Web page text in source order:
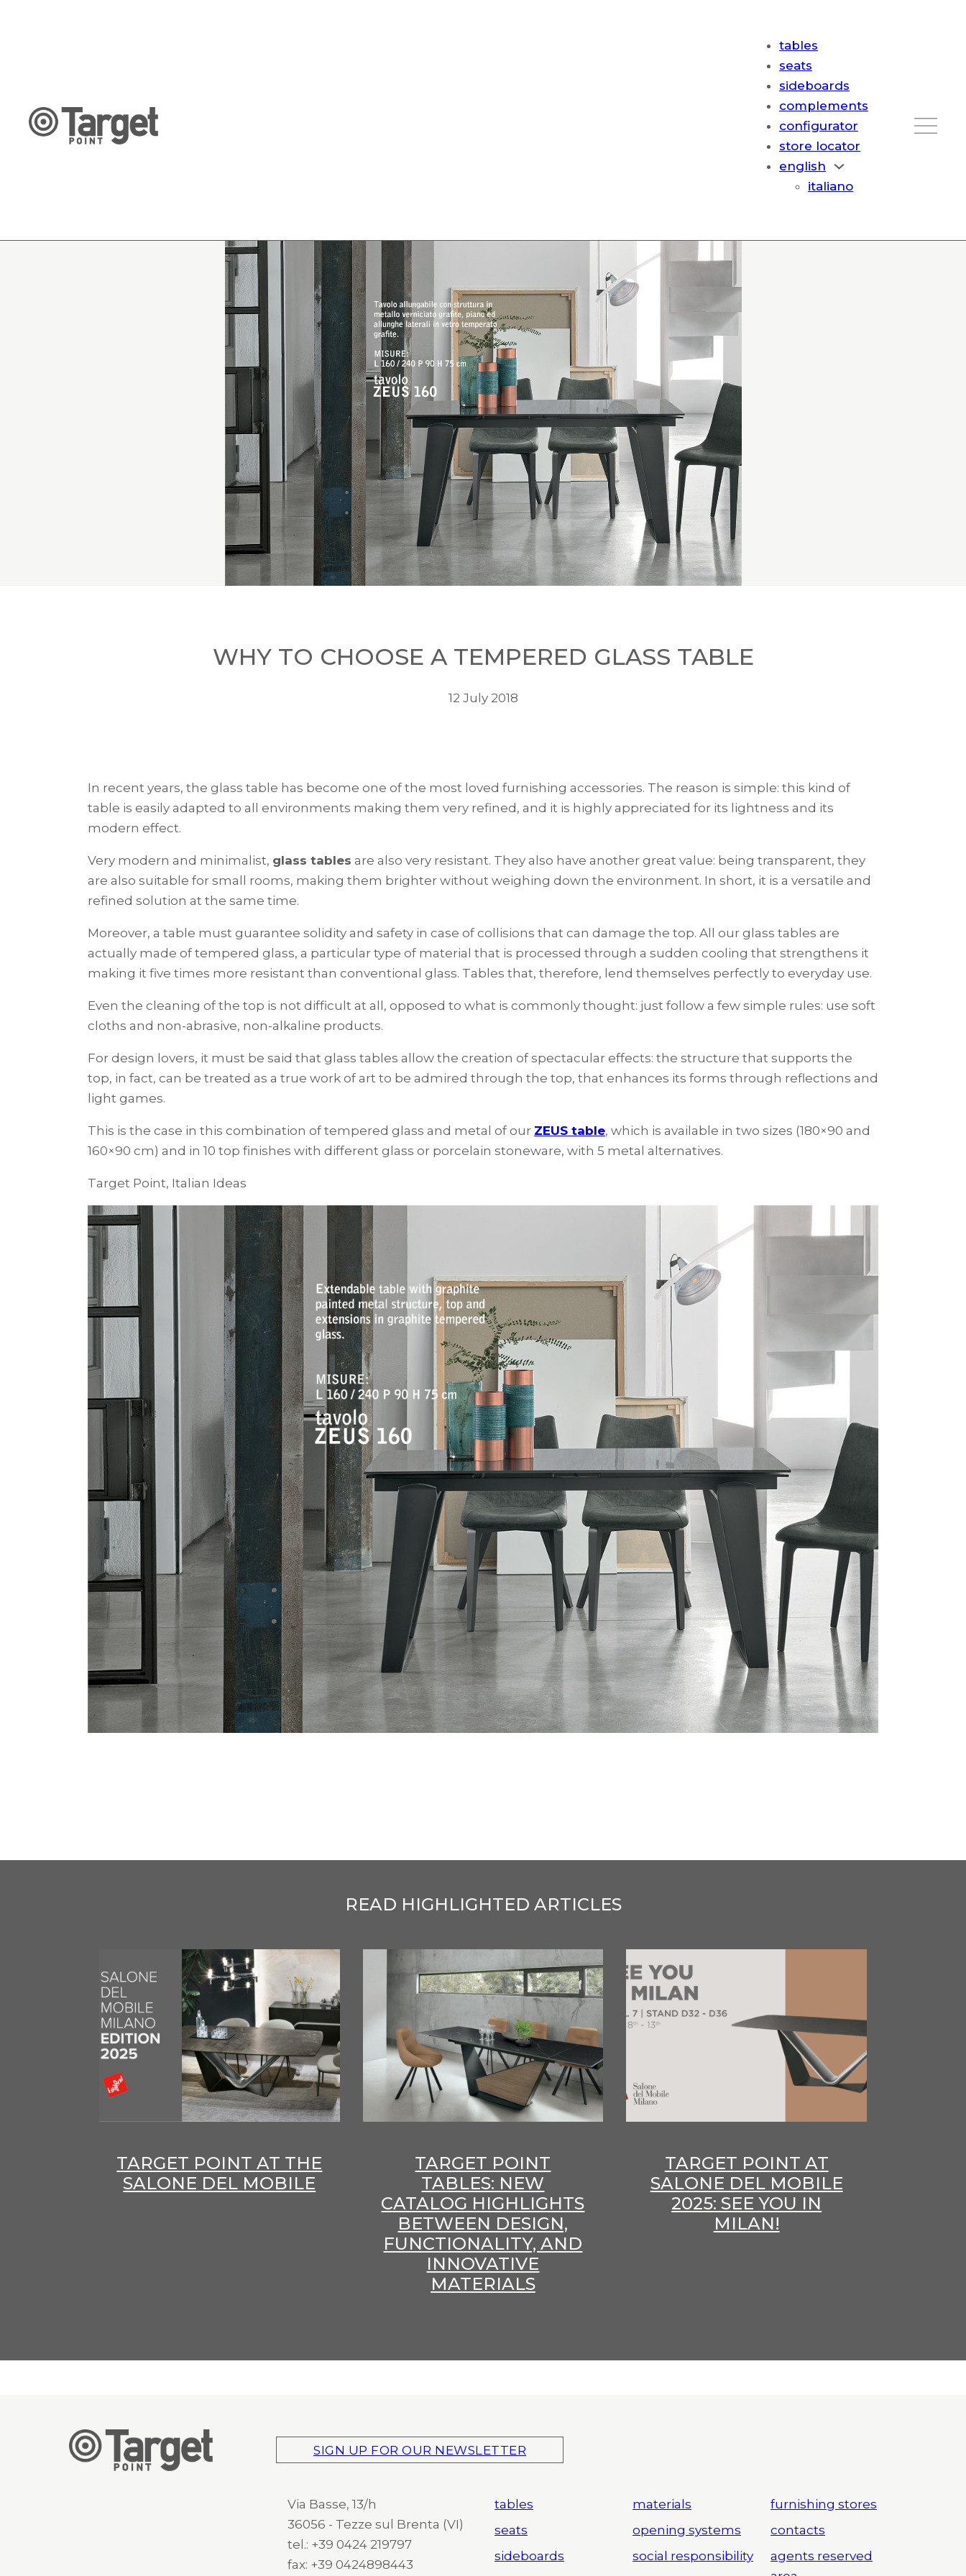
tables
seats
sideboards
complements
configurator
store locator
english
italiano
WHY TO CHOOSE A TEMPERED GLASS TABLE
12 July 2018
In recent years, the glass table has become one of the most loved furnishing accessories. The reason is simple: this kind of
table is easily adapted to all environments making them very refined, and it is highly appreciated for its lightness and its
modern effect.
Very modern and minimalist, glass tables are also very resistant. They also have another great value: being transparent, they
are also suitable for small rooms, making them brighter without weighing down the environment. In short, it is a versatile and
refined solution at the same time.
Moreover, a table must guarantee solidity and safety in case of collisions that can damage the top. All our glass tables are
actually made of tempered glass, a particular type of material that is processed through a sudden cooling that strengthens it
making it five times more resistant than conventional glass. Tables that, therefore, lend themselves perfectly to everyday use.
Even the cleaning of the top is not difficult at all, opposed to what is commonly thought: just follow a few simple rules: use soft
cloths and non-abrasive, non-alkaline products.
For design lovers, it must be said that glass tables allow the creation of spectacular effects: the structure that supports the
top, in fact, can be treated as a true work of art to be admired through the top, that enhances its forms through reflections and
light games.
This is the case in this combination of tempered glass and metal of our ZEUS table, which is available in two sizes (180×90 and
160×90 cm) and in 10 top finishes with different glass or porcelain stoneware, with 5 metal alternatives.
Target Point, Italian Ideas
READ HIGHLIGHTED ARTICLES
TARGET POINT AT THE
SALONE DEL MOBILE
TARGET POINT
TABLES: NEW
CATALOG HIGHLIGHTS
BETWEEN DESIGN,
FUNCTIONALITY, AND
INNOVATIVE
MATERIALS
TARGET POINT AT
SALONE DEL MOBILE
2025: SEE YOU IN
MILAN!
SIGN UP FOR OUR NEWSLETTER
Via Basse, 13/h
36056 - Tezze sul Brenta (VI)
tel.: +39 0424 219797
fax: +39 0424898443
tables
seats
sideboards
materials
opening systems
social responsibility
furnishing stores
contacts
agents reserved